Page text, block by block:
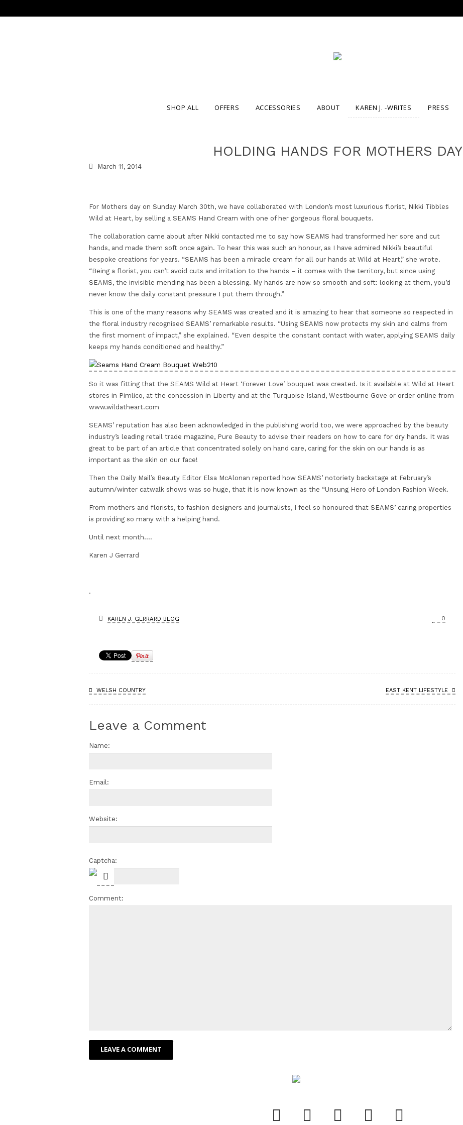
SHOP ALL OFFERS ACCESSORIES ABOUT KAREN J. -WRITES PRESS
HOLDING HANDS FOR MOTHERS DAY
March 11, 2014
For Mothers day on Sunday March 30th, we have collaborated with London’s most luxurious florist, Nikki Tibbles
Wild at Heart, by selling a SEAMS Hand Cream with one of her gorgeous floral bouquets.
The collaboration came about after Nikki contacted me to say how SEAMS had transformed her sore and cut
hands, and made them soft once again. To hear this was such an honour, as I have admired Nikki’s beautiful
bespoke creations for years. “SEAMS has been a miracle cream for all our hands at Wild at Heart,” she wrote.
“Being a florist, you can’t avoid cuts and irritation to the hands – it comes with the territory, but since using
SEAMS, the invisible mending has been a blessing. My hands are now so smooth and soft: looking at them, you’d
never know the daily constant pressure I put them through.”
This is one of the many reasons why SEAMS was created and it is amazing to hear that someone so respected in
the floral industry recognised SEAMS’ remarkable results. “Using SEAMS now protects my skin and calms from
the first moment of impact,” she explained. “Even despite the constant contact with water, applying SEAMS daily
keeps my hands conditioned and healthy.”
So it was fitting that the SEAMS Wild at Heart ‘Forever Love’ bouquet was created. Is it available at Wild at Heart
stores in Pimlico, at the concession in Liberty and at the Turquoise Island, Westbourne Gove or order online from
www.wildatheart.com
SEAMS’ reputation has also been acknowledged in the publishing world too, we were approached by the beauty
industry’s leading retail trade magazine, Pure Beauty to advise their readers on how to care for dry hands. It was
great to be part of an article that concentrated solely on hand care, caring for the skin on our hands is as
important as the skin on our face!
Then the Daily Mail’s Beauty Editor Elsa McAlonan reported how SEAMS’ notoriety backstage at February’s
autumn/winter catwalk shows was so huge, that it is now known as the “Unsung Hero of London Fashion Week.
From mothers and florists, to fashion designers and journalists, I feel so honoured that SEAMS’ caring properties
is providing so many with a helping hand.
Until next month….
Karen J Gerrard
.
KAREN J. GERRARD BLOG 0
WELSH COUNTRY EAST KENT LIFESTYLE
Leave a Comment
Name:
Email:
Website:
Captcha:
Comment: